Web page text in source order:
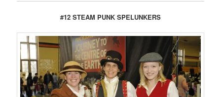
#12 STEAM PUNK SPELUNKERS